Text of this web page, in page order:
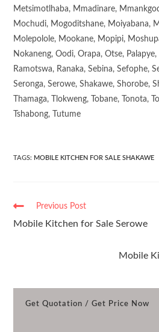
Metsimotlhaba, Mmadinare,
Mochudi, Mogoditshane, Moiyabana,
Molepolole, Mookane, Mopipi,
Nokaneng, Oodi, Orapa, Otse,
Ramotswa, Ranaka, Sebina, Sefophe,
Seronga, Serowe, Shakawe, Shorobe,
Thamaga, Tlokweng, Tobane, Tonota,
Tshabong, Tutume
TAGS: MOBILE KITCHEN FOR SALE SHAKAWE
Previous Post
Mobile Kitchen for Sale Serowe
Mobile
Get Quotation / Get Price Now